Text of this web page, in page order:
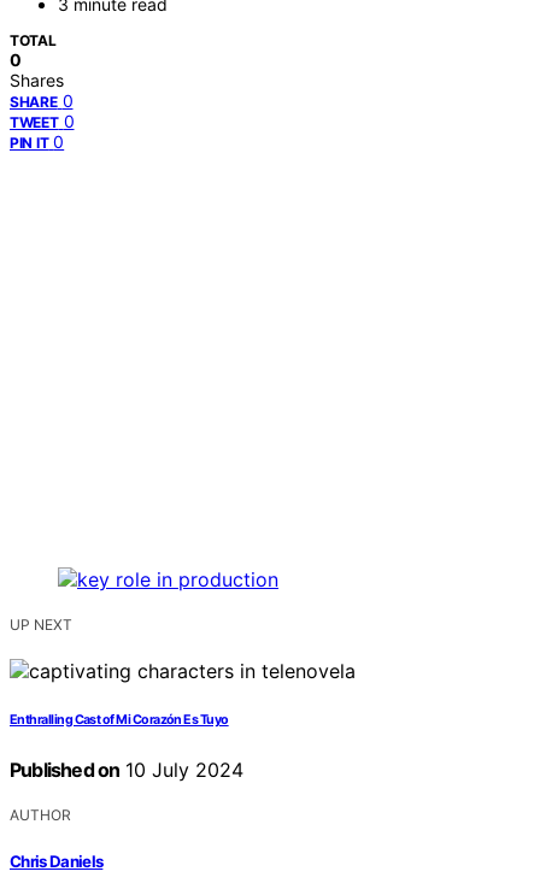
3 minute read
TOTAL
0
Shares
SHARE 0
TWEET 0
PIN IT 0
UP NEXT
Enthralling Cast of Mi Corazón Es Tuyo
Published on 10 July 2024
AUTHOR
Chris Daniels